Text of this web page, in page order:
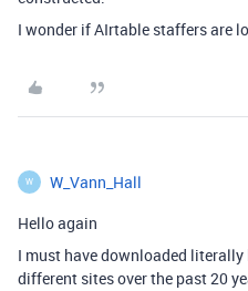
I wonder if AIrtable staffers are
W W_Vann_Hall
Hello again
I must have downloaded
different sites over the past 20